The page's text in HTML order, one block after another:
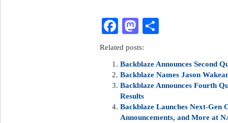
Facebook
Mastodon
Related posts:
Backblaze Announces Second
Backblaze Names Jason
Backblaze Announces Fourth
Results
Backblaze Launches Next-Gen
Announcements, and More at